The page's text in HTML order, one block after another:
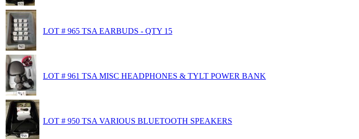
LOT # 965 TSA EARBUDS - QTY 15
LOT # 961 TSA MISC HEADPHONES & TYLT POWER BANK
LOT # 950 TSA VARIOUS BLUETOOTH SPEAKERS